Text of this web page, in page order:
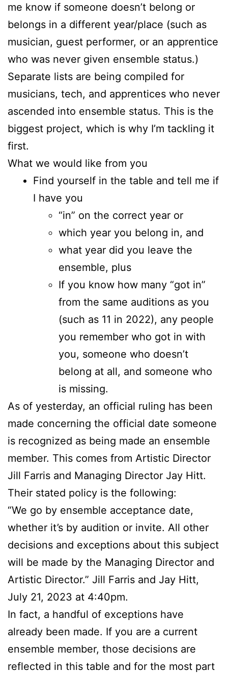
me know if someone doesn’t belong or
belongs in a different year/place (such as
musician, guest performer, or an apprentice
who was never given ensemble status.)
Separate lists are being compiled for
musicians, tech, and apprentices who never
ascended into ensemble status. This is the
biggest project, which is why I’m tackling it
first.
What we would like from you
Find yourself in the table and tell me if
I have you
“in” on the correct year or
which year you belong in, and
what year did you leave the
ensemble, plus
If you know how many “got in”
from the same auditions as you
(such as 11 in 2022), any people
you remember who got in with
you, someone who doesn’t
belong at all, and someone who
is missing.
As of yesterday, an official ruling has been
made concerning the official date someone
is recognized as being made an ensemble
member. This comes from Artistic Director
Jill Farris and Managing Director Jay Hitt.
Their stated policy is the following:
“We go by ensemble acceptance date,
whether it’s by audition or invite. All other
decisions and exceptions about this subject
will be made by the Managing Director and
Artistic Director.” Jill Farris and Jay Hitt,
July 21, 2023 at 4:40pm.
In fact, a handful of exceptions have
already been made. If you are a current
ensemble member, those decisions are
reflected in this table and for the most part